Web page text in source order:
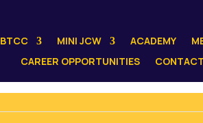
BTCC MINI JCW ACADEMY
CAREER OPPORTUNITIES